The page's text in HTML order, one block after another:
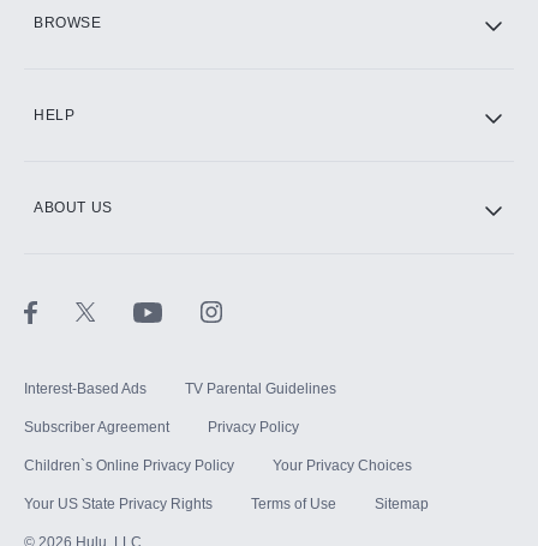
BROWSE
HELP
ABOUT US
Interest-Based Ads TV Parental Guidelines
Subscriber Agreement Privacy Policy
Children`s Online Privacy Policy Your Privacy Choices
Your US State Privacy Rights Terms of Use Sitemap
© 2026 Hulu, LLC